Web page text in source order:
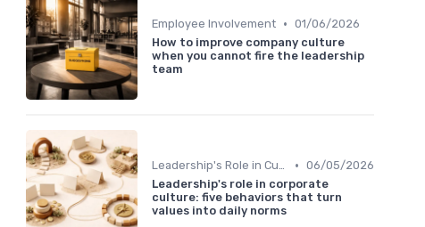
Employee Involvement • 01/06/2026
How to improve company culture
when you cannot fire the leadership
team
Leadership's Role in Culture • 06/05/2026
Leadership's role in corporate
culture: five behaviors that turn
values into daily norms